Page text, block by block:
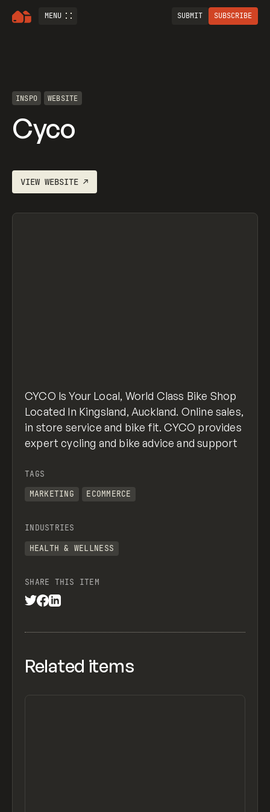
MENU SUBMIT SUBSCRIBE
INSPO WEBSITE
Cyco
VIEWWEBSITE ↗
CYCO Is Your Local, World Class Bike Shop
Located In Kingsland, Auckland. Online sales,
in store service and bike fit. CYCO provides
expert cycling and bike advice and support
TAGS
MARKETING
ECOMMERCE
INDUSTRIES
HEALTH & WELLNESS
SHARE THIS ITEM
Related items